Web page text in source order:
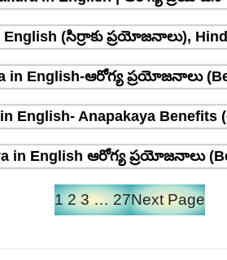
(సిర్రాకు ప్రయోజనాలు),
in English-ఆరోగ్య ప్రయోజనాలు
English- Anapakaya
in English ఆరోగ్య ప్రయోజనాలు
1 2 3 … 27Next Page